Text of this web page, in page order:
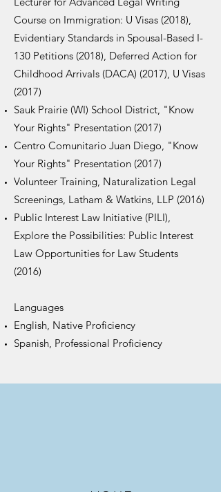
Course on Immigration: U Visas (2018),
Evidentiary Standards in Spousal-Based I-
130 Petitions (2018), Deferred Action for
Childhood Arrivals (DACA) (2017), U Visas
(2017)
Sauk Prairie (WI) School District, "Know
Your Rights" Presentation (2017)
Centro Comunitario Juan Diego, "Know
Your Rights" Presentation (2017)
Volunteer Training, Naturalization Legal
Screenings, Latham & Watkins, LLP (2016)
Public Interest Law Initiative (PILI),
Explore the Possibilities: Public Interest
Law Opportunities for Law Students
(2016)
Languages
English, Native Proficiency
Spanish, Professional Proficiency